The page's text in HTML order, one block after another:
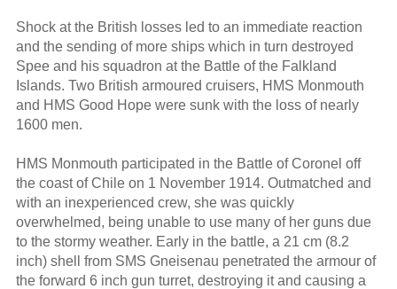
Shock at the British losses led to an immediate reaction
and the sending of more ships which in turn destroyed
Spee and his squadron at the Battle of the Falkland
Islands. Two British armoured cruisers, HMS Monmouth
and HMS Good Hope were sunk with the loss of nearly
1600 men.
HMS Monmouth participated in the Battle of Coronel off
the coast of Chile on 1 November 1914. Outmatched and
with an inexperienced crew, she was quickly
overwhelmed, being unable to use many of her guns due
to the stormy weather. Early in the battle, a 21 cm (8.2
inch) shell from SMS Gneisenau penetrated the armour of
the forward 6 inch gun turret, destroying it and causing a